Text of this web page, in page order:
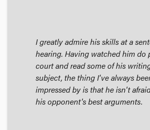
I greatly admire his skills at a
hearing. Having watched him do
court and read some of his
subject, the thing I've always
impressed by is that he isn't
his opponent's best arguments.